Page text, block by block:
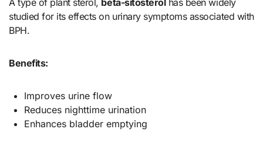
A type of plant sterol, beta-sitosterolhas been widely
studied for its effects on urinary symptoms associated with
BPH.
Benefits:
Improves urine flow
Reduces nighttime urination
Enhances bladder emptying